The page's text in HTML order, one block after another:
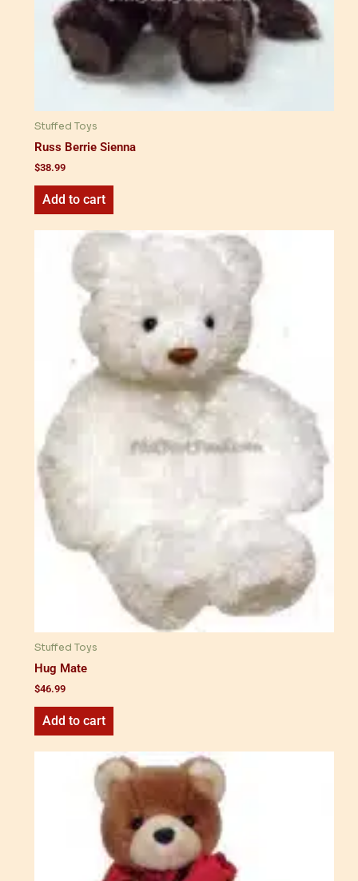
Stuffed Toys
Russ Berrie Sienna
$38.99
Add to cart
Stuffed Toys
Hug Mate
$46.99
Add to cart